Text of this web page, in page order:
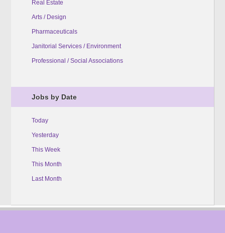
Real Estate
Arts / Design
Pharmaceuticals
Janitorial Services / Environment
Professional / Social Associations
Jobs by Date
Today
Yesterday
This Week
This Month
Last Month